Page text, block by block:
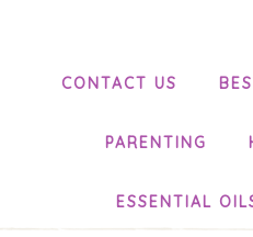
CONTACT US
PARENTING
ESSENTIAL